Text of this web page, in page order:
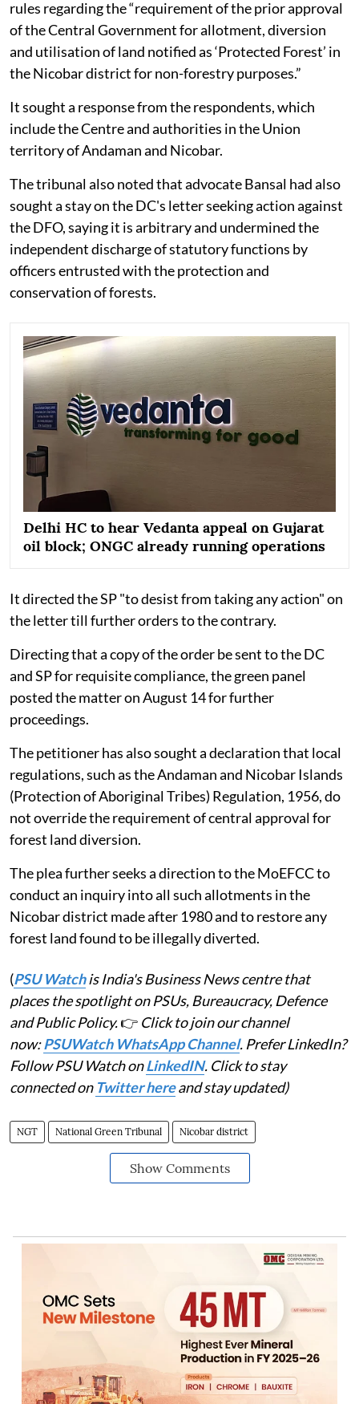
rules regarding the “requirement of the prior approval
of the Central Government for allotment, diversion
and utilisation of land notified as ‘Protected Forest’ in
the Nicobar district for non-forestry purposes.”
It sought a response from the respondents, which
include the Centre and authorities in the Union
territory of Andaman and Nicobar.
The tribunal also noted that advocate Bansal had also
sought a stay on the DC's letter seeking action against
the DFO, saying it is arbitrary and undermined the
independent discharge of statutory functions by
officers entrusted with the protection and
conservation of forests.
Delhi HC to hear Vedanta appeal on Gujarat
oil block; ONGC already running operations
It directed the SP "to desist from taking any action" on
the letter till further orders to the contrary.
Directing that a copy of the order be sent to the DC
and SP for requisite compliance, the green panel
posted the matter on August 14 for further
proceedings.
The petitioner has also sought a declaration that local
regulations, such as the Andaman and Nicobar Islands
(Protection of Aboriginal Tribes) Regulation, 1956, do
not override the requirement of central approval for
forest land diversion.
The plea further seeks a direction to the MoEFCC to
conduct an inquiry into all such allotments in the
Nicobar district made after 1980 and to restore any
forest land found to be illegally diverted.
(PSU Watchis India's Business News centre that
places the spotlight on PSUs, Bureaucracy, Defence
and Public Policy.👉 Click to join our channel
now:PSUWatch WhatsApp Channel. Prefer LinkedIn?
Follow PSU Watch onLinkedIN. Click to stay
connected on Twitter hereand stay updated)
NGT National Green Tribunal Nicobar district
Show Comments